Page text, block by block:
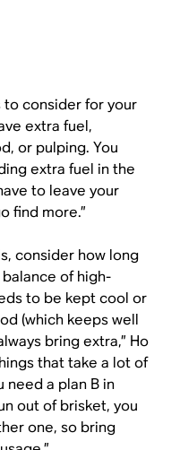
to consider for your
extra fuel,
or pulping. You
extra fuel in the
to leave your
find more.”
consider how long
of high-
to be kept cool or
(which keeps well
bring extra,” Ho
that take a lot of
need a plan B in
out of brisket, you
one, so bring